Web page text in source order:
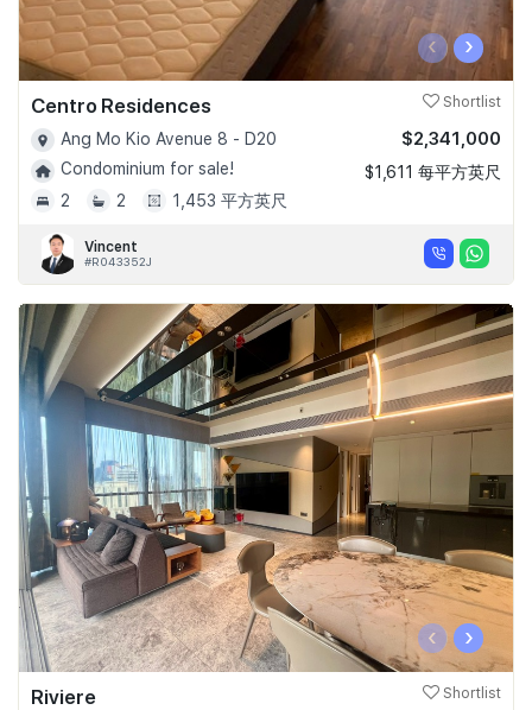
‹ ›
Centro Residences Shortlist
Ang Mo Kio Avenue 8 - D20
Condominium for sale!
2
2 1,453 平方英尺
$2,341,000
$1,611 每平方英尺
Vincent
#R043352J
‹ ›
Riviere Shortlist